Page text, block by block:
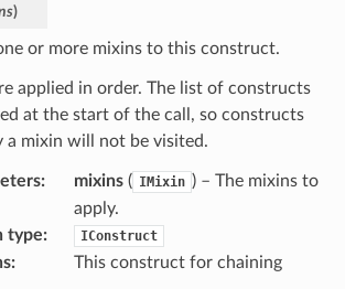
)
or more mixins to this construct.
applied in order. The list of constructs
at the start of the call, so constructs
a mixin will not be visited.
: mixins( IMixin ) – The mixins to
apply.
type: IConstruct
: This construct for chaining